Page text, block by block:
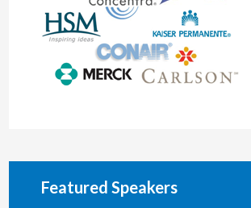
Featured Speakers